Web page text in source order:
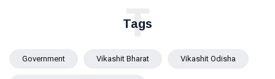
Tags
T
Government Vikashit Bharat Vikashit Odisha